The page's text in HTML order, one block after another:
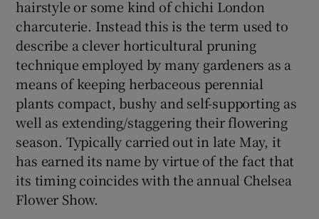
Show History sub sections
Show Sponsored sub sections
hairstyle or some kind of chichi London
charcuterie. Instead this is the term used to
describe a clever horticultural pruning
technique employed by many gardeners as a
means of keeping herbaceous perennial
plants compact, bushy and self-supporting as
well as extending/staggering their flowering
season. Typically carried out in late May, it
has earned its name by virtue of the fact that
its timing coincides with the annual Chelsea
Flower Show.